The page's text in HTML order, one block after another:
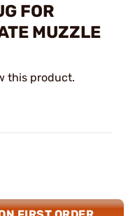
FOR
MUZZLE
this product.